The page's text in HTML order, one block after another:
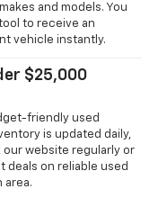
and models. You
to receive an
vehicle instantly.
$25,000
friendly used
is updated daily,
website regularly or
deals on reliable used
area.